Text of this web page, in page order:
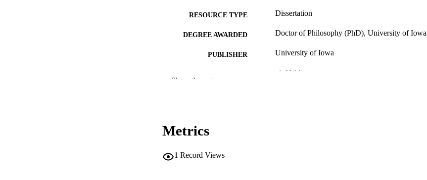
RESOURCE TYPE Dissertation
DEGREE AWARDED Doctor of Philosophy (PhD), University of Iowa
PUBLISHER University of Iowa
xi, 112 leaves
Show the rest
Metrics
1 Record Views